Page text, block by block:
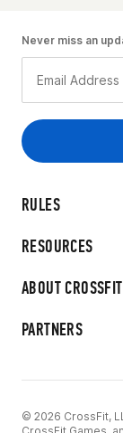
RULES
RESOURCES
ABOUT CROSSFIT
PARTNERS
Never miss an
© 2026 CrossFit,